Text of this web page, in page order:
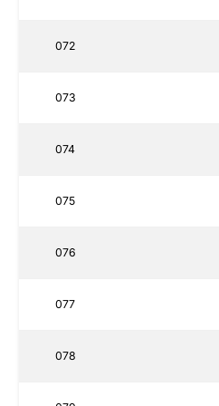
072
073
074
075
076
077
078